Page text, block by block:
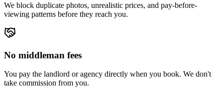
We block duplicate photos, unrealistic prices, and pay-before-
viewing patterns before they reach you.
No middleman fees
You pay the landlord or agency directly when you book. We don't
take commission from you.